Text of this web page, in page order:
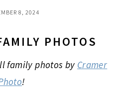
8, 2024
PHOTOS
family photos by Cramer
!